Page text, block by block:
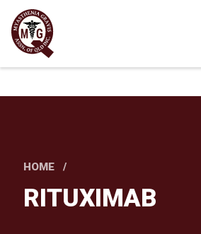
Skip
main
content
HOME
RITUXIMAB